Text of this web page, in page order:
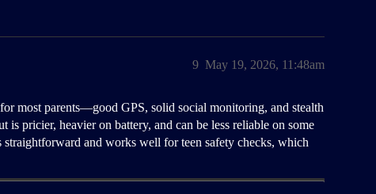
May 19, 2026, 11:48am
9
most parents—good GPS, solid social monitoring, and stealth
is pricier, heavier on battery, and can be less reliable on some
and works well for teen safety checks, which